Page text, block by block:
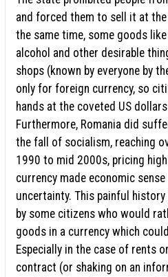
and forced them to sell it at
the same time, some goods
alcohol and other desirable
shops (known by everyone by
only for foreign currency, so
hands at the coveted US
Furthermore, Romania did
the fall of socialism, reaching
1990 to mid 2000s, pricing
currency made economic
uncertainty. This painful
by some citizens who would
goods in a currency which
Especially in the case of rents
contract (or shaking on an